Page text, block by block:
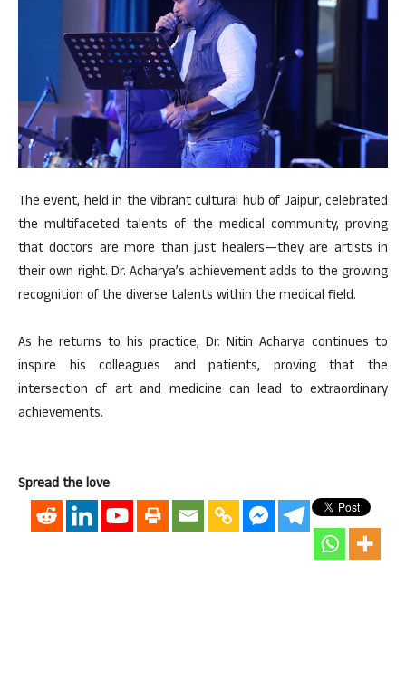
The event, held in the vibrant cultural hub of Jaipur, celebrated
the multifaceted talents of the medical community, proving
that doctors are more than just healers—they are artists in
their own right. Dr. Acharya’s achievement adds to the growing
recognition of the diverse talents within the medical field.
As he returns to his practice, Dr. Nitin Acharya continues to
inspire his colleagues and patients, proving that the
intersection of art and medicine can lead to extraordinary
achievements.
Spread the love